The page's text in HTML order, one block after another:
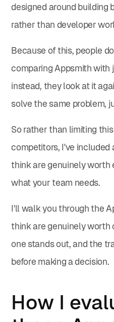
designed around building
rather than developer
Because of this, people
comparing Appsmith with
instead, they look at it
solve the same problem,
So rather than limiting
competitors, I've included
think are genuinely worth
what your team needs.
I'll walk you through the
think are genuinely worth
one stands out, and the
before making a decision.
How I